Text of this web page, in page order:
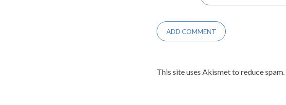
This site uses Akismet to reduce spam.